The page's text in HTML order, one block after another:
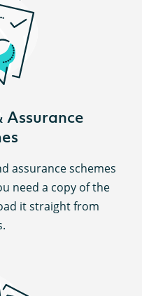
assurance schemes
need a copy of the
it straight from